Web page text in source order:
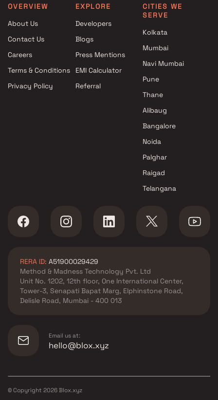
Mumbai
in Mumbai
Siroya Developers Projects in
Mumbai
Projects in Mumbai
Aadi Group Projects in Mumbai
in Mumbai
OVERVIEW
About Us
Contact Us
Careers
Terms & Conditions
Privacy Policy
EXPLORE
Developers
Blogs
Press Mentions
EMI Calculator
Referral
CITIES WE
SERVE
Kolkata
Mumbai
Navi Mumbai
Pune
Thane
Alibaug
Bangalore
Noida
Palghar
Raigad
Telangana
RERA ID: A51900029429
Method & Madness Technology Pvt. Ltd
Unit No. 1202, 12th floor, One International Center,
Tower-3, Senapati Bapat Marg, Elphinstone Road,
Delisle Road, Mumbai - 400 013
Email us at:
hello@blox.xyz
© Copyright 2026Blox.xyz